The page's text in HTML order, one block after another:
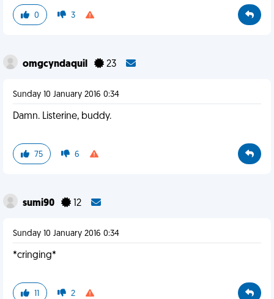
0 3
omgcyndaquil 23
Sunday 10 January 2016 0:34
Damn. Listerine, buddy.
75 6
sumi90 12
Sunday 10 January 2016 0:34
*cringing*
11 2